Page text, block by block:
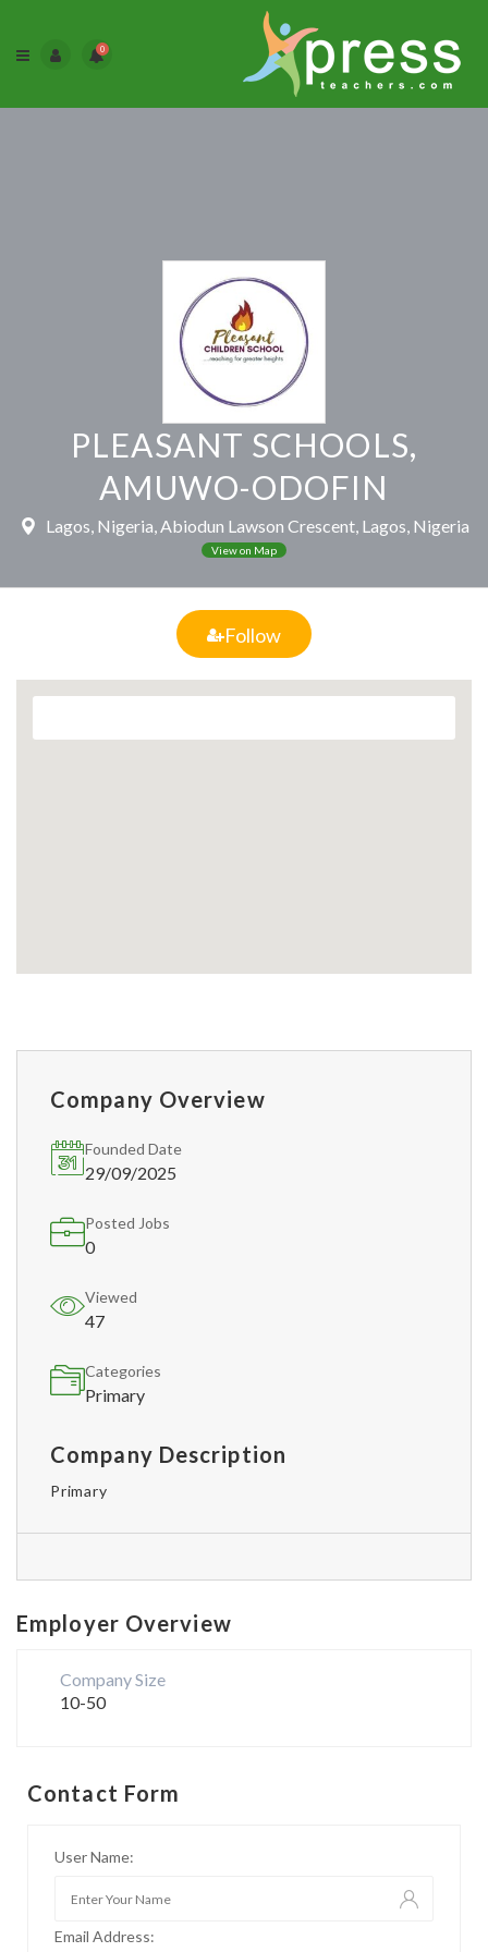
0
PLEASANT SCHOOLS,
AMUWO-ODOFIN
Lagos, Nigeria, Abiodun Lawson Crescent, Lagos, Nigeria
View on Map
Follow
Company Overview
Founded Date
29/09/2025
Posted Jobs
0
Viewed
47
Categories
Primary
Company Description
Primary
Employer Overview
Company Size
10-50
Contact Form
User Name:
Email Address: